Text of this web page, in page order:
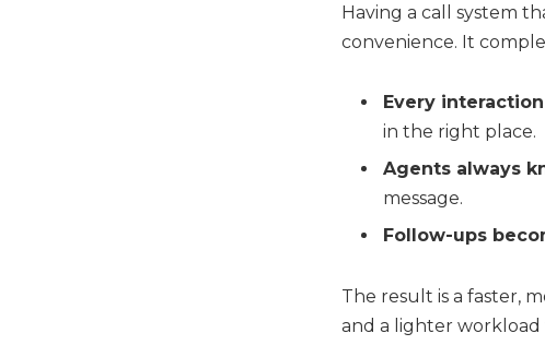
Having a call system
convenience. It
Every
in the right place.
Agents always
message.
Follow-ups
The result is a faster,
and a lighter workload